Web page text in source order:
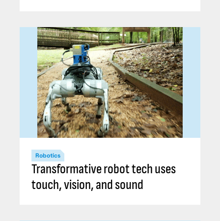
Robotics
Transformative robot tech uses
touch, vision, and sound